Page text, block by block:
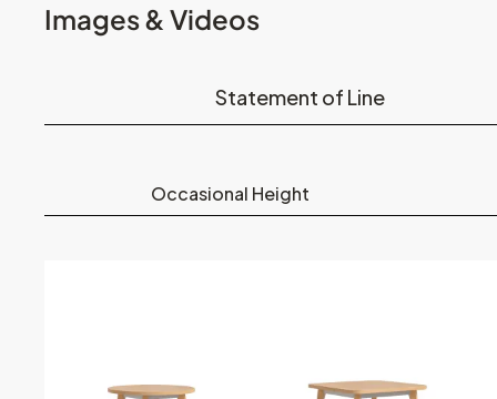
Images & Videos
Statement of Line
Occasional Height